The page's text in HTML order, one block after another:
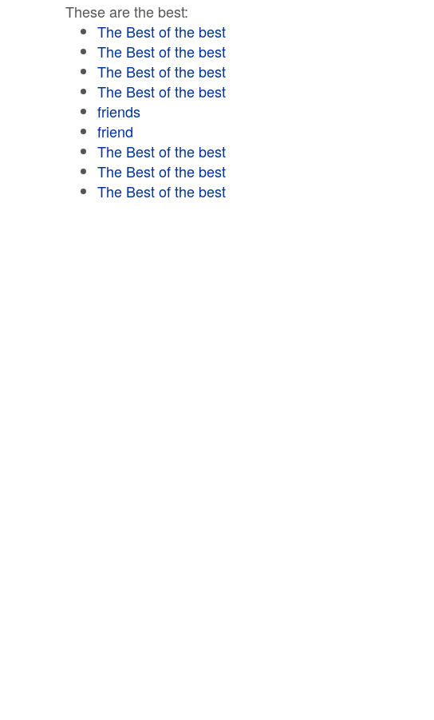
These are the best:
The Best of the best
The Best of the best
The Best of the best
The Best of the best
friends
friend
The Best of the best
The Best of the best
The Best of the best